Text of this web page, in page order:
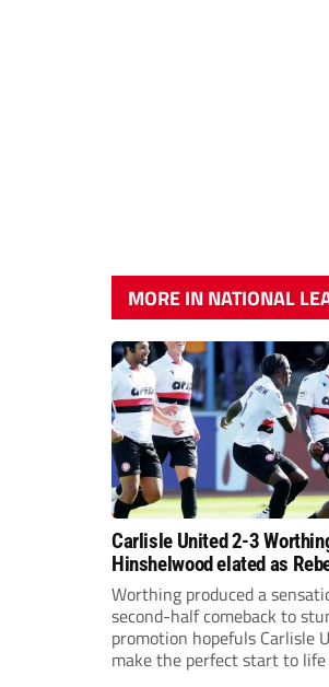
MORE IN NATIONAL
Carlisle United 2-3
Hinshelwood elated as
debut of glory
Worthing produced a
second-half comeback to
promotion hopefuls Carlisle
make the perfect start to